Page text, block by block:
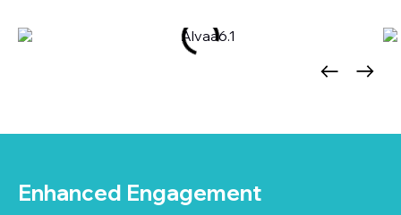
Enhanced Engagement